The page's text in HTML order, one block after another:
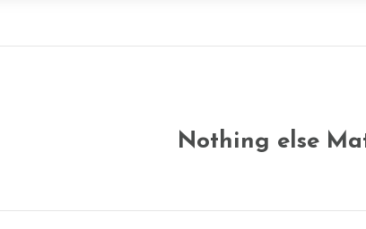
Nothing else